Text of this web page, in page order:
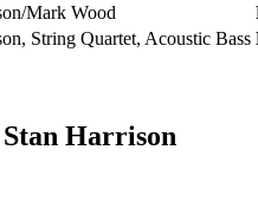
Mark Wood
String Quartet, Acoustic Bass
Harrison